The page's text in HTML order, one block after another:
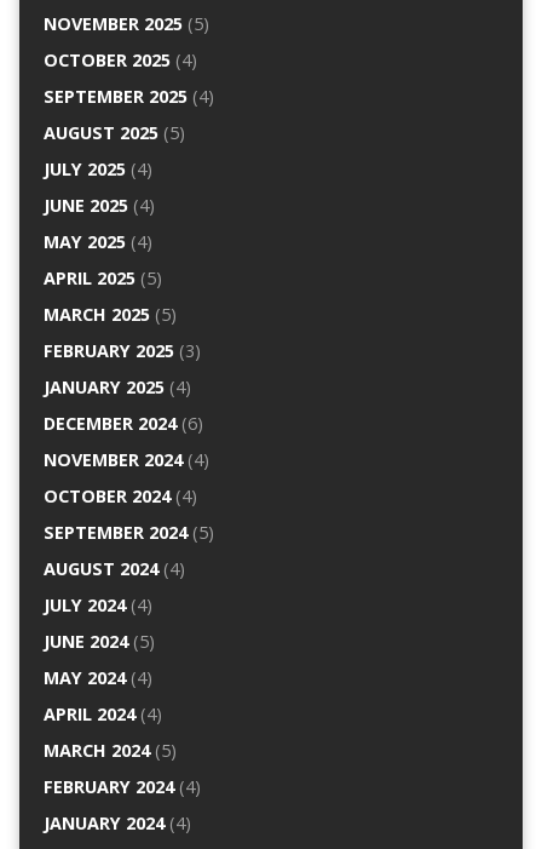
NOVEMBER 2025(5)
OCTOBER 2025(4)
SEPTEMBER 2025(4)
AUGUST 2025(5)
JULY 2025(4)
JUNE 2025(4)
MAY 2025(4)
APRIL 2025(5)
MARCH 2025(5)
FEBRUARY 2025(3)
JANUARY 2025(4)
DECEMBER 2024(6)
NOVEMBER 2024(4)
OCTOBER 2024(4)
SEPTEMBER 2024(5)
AUGUST 2024(4)
JULY 2024(4)
JUNE 2024(5)
MAY 2024(4)
APRIL 2024(4)
MARCH 2024(5)
FEBRUARY 2024(4)
JANUARY 2024(4)